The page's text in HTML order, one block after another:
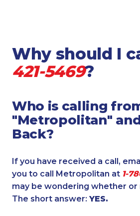
Why should I
421-5469?
Who is calling
"Metropolitan"
Back?
If you have received a call,
you to call Metropolitan at 1-
may be wondering whether or
The short answer: YES.